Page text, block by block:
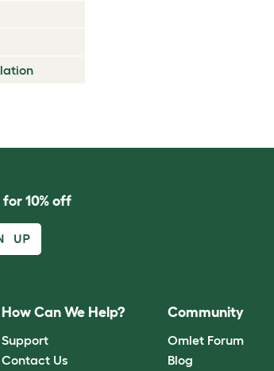
10% off
UP
How Can We Help?
Support
Contact Us
Community
Omlet Forum
Blog